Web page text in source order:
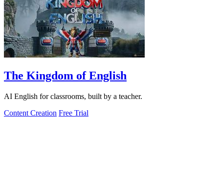
The Kingdom of English
AI English for classrooms, built by a teacher.
Content Creation Free Trial